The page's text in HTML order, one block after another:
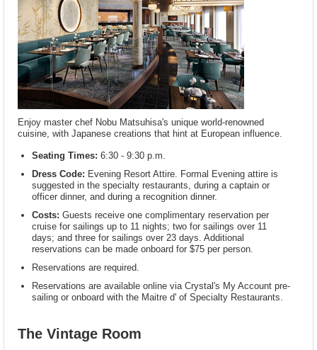
Enjoy master chef Nobu Matsuhisa's unique world-renowned
cuisine, with Japanese creations that hint at European influence.
Seating Times: 6:30 - 9:30 p.m.
Dress Code: Evening Resort Attire. Formal Evening attire is
suggested in the specialty restaurants, during a captain or
officer dinner, and during a recognition dinner.
Costs: Guests receive one complimentary reservation per
cruise for sailings up to 11 nights; two for sailings over 11
days; and three for sailings over 23 days. Additional
reservations can be made onboard for $75 per person.
Reservations are required.
Reservations are available online via Crystal's My Account pre-
sailing or onboard with the Maitre d' of Specialty Restaurants.
The Vintage Room